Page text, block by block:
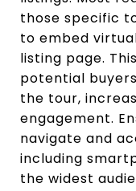
those specific
to embed
listing page.
potential
the tour,
engagement.
navigate and
including
the widest